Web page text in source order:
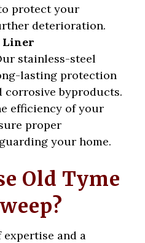
protect your
deterioration.
Liner
stainless-steel
lasting protection
corrosive byproducts.
efficiency of your
proper
your home.
Old Tyme
and a